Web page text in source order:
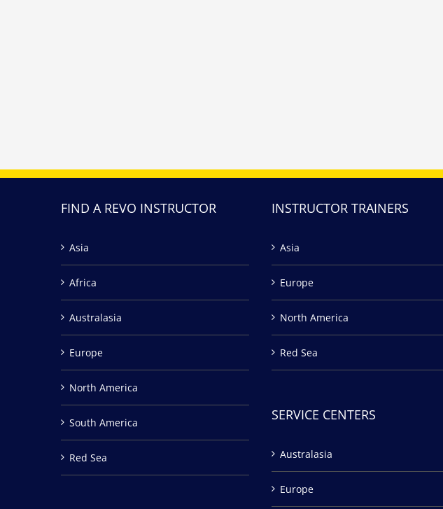
FIND A REVO INSTRUCTOR
Asia
Africa
Australasia
Europe
North America
South America
Red Sea
INSTRUCTOR TRAINERS
Asia
Europe
North America
Red Sea
SERVICE CENTERS
Australasia
Europe